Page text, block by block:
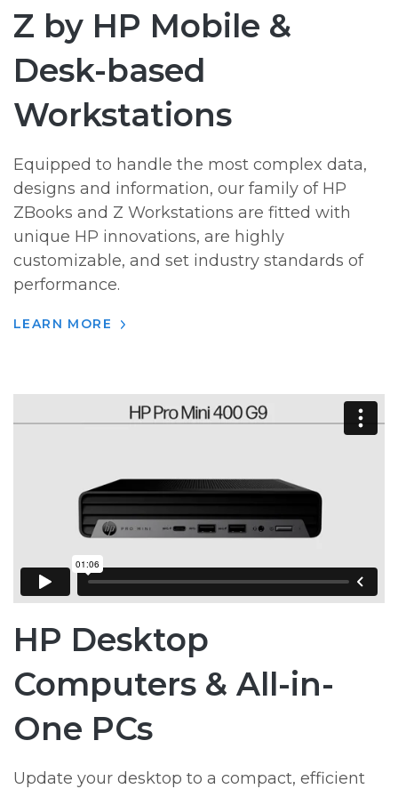
Z by HP Mobile &
Desk-based
Workstations
Equipped to handle the most complex data,
designs and information, our family of HP
ZBooks and Z Workstations are fitted with
unique HP innovations, are highly
customizable, and set industry standards of
performance.
LEARN MORE
HP Desktop
Computers & All-in-
One PCs
Update your desktop to a compact, efficient